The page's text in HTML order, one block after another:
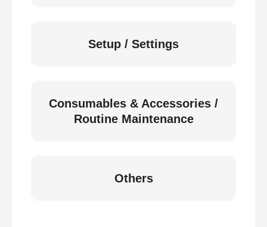
Setup / Settings
Consumables & Accessories /
Routine Maintenance
Others